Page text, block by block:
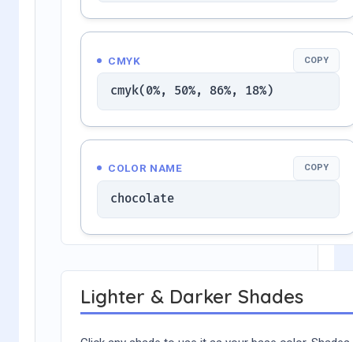
CMYK COPY
cmyk(0%, 50%, 86%, 18%)
COLOR NAME COPY
chocolate
Lighter & Darker Shades